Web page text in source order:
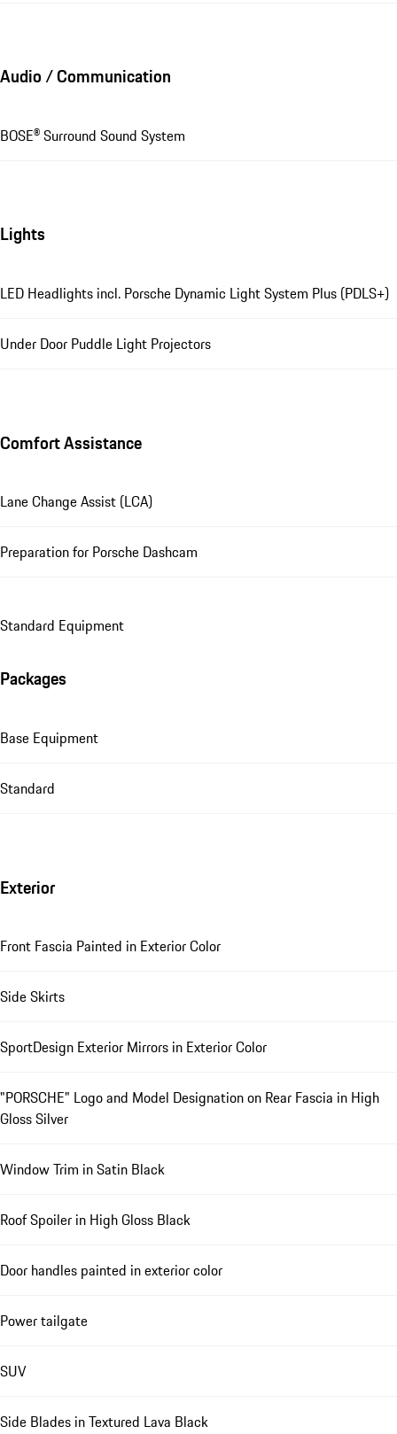
Audio / Communication
BOSE® Surround Sound System
Lights
LED Headlights incl. Porsche Dynamic Light System Plus (PDLS+)
Under Door Puddle Light Projectors
Comfort Assistance
Lane Change Assist (LCA)
Preparation for Porsche Dashcam
Standard Equipment
Packages
Base Equipment
Standard
Exterior
Front Fascia Painted in Exterior Color
Side Skirts
SportDesign Exterior Mirrors in Exterior Color
"PORSCHE" Logo and Model Designation on Rear Fascia in High
Gloss Silver
Window Trim in Satin Black
Roof Spoiler in High Gloss Black
Door handles painted in exterior color
Power tailgate
SUV
Side Blades in Textured Lava Black